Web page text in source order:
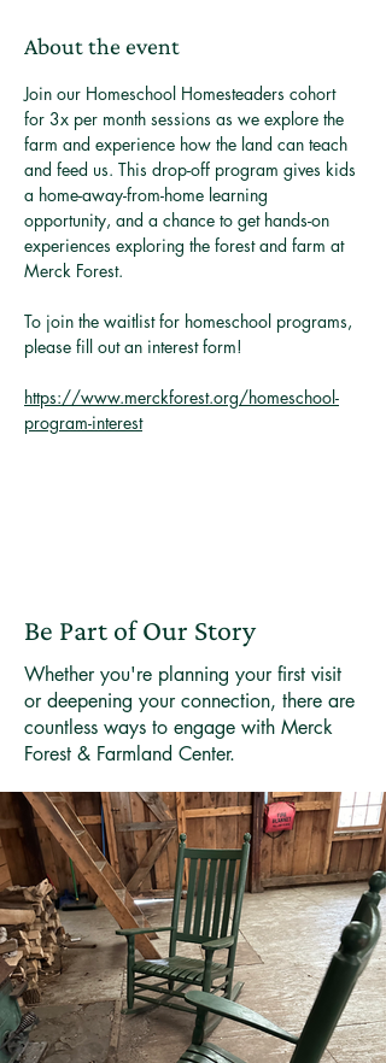
About the event
Join our Homeschool Homesteaders cohort
for 3x per month sessions as we explore the
farm and experience how the land can teach
and feed us. This drop-off program gives kids
a home-away-from-home learning
opportunity, and a chance to get hands-on
experiences exploring the forest and farm at
Merck Forest.
To join the waitlist for homeschool programs,
please fill out an interest form!
https://www.merckforest.org/homeschool-
program-interest
Be Part of Our Story
Whether you're planning your first visit
or deepening your connection, there are
countless ways to engage with Merck
Forest & Farmland Center.